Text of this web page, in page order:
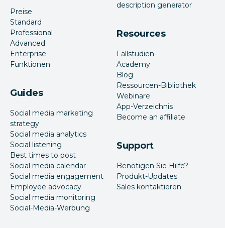
Preise
Standard
Professional
Advanced
Enterprise
Funktionen
Guides
Social media marketing
strategy
Social media analytics
Social listening
Best times to post
Social media calendar
Social media engagement
Employee advocacy
Social media monitoring
Social-Media-Werbung
description generator
Resources
Fallstudien
Academy
Blog
Ressourcen-Bibliothek
Webinare
App-Verzeichnis
Become an affiliate
Support
Benötigen Sie Hilfe?
Produkt-Updates
Sales kontaktieren